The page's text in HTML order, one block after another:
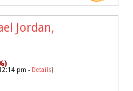
Jordan,
pm - Details)